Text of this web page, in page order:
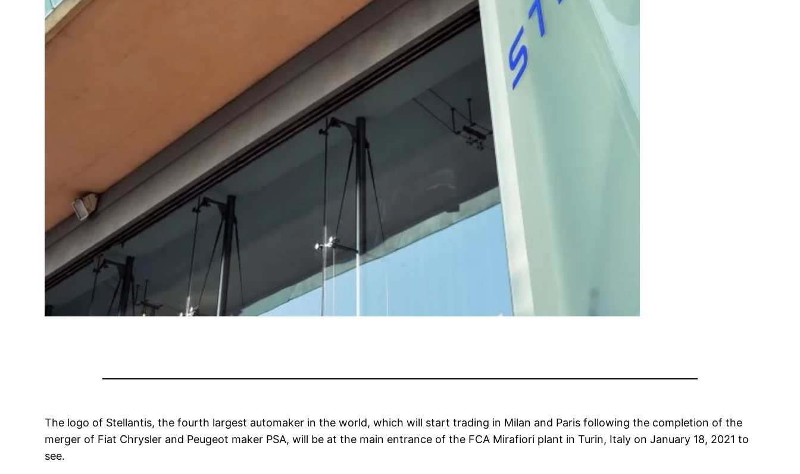
The logo of Stellantis, the fourth largest automaker in the world, which will start trading in Milan and Paris following the completion of the
merger of Fiat Chrysler and Peugeot maker PSA, will be at the main entrance of the FCA Mirafiori plant in Turin, Italy on January 18, 2021 to
see.